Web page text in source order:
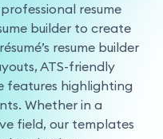
resume
builder to create
resume builder
ATS-friendly
features highlighting
Whether in a
field, our templates